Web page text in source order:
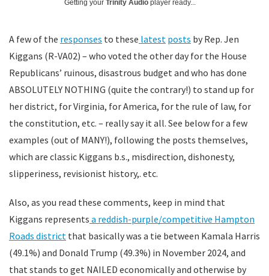
Getting your Trinity Audio player ready...
A few of the responses to these latest posts by Rep. Jen
Kiggans (R-VA02) – who voted the other day for the House
Republicans’ ruinous, disastrous budget and who has done
ABSOLUTELY NOTHING (quite the contrary!) to stand up for
her district, for Virginia, for America, for the rule of law, for
the constitution, etc. – really say it all. See below for a few
examples (out of MANY!), following the posts themselves,
which are classic Kiggans b.s., misdirection, dishonesty,
slipperiness, revisionist history,. etc.
Also, as you read these comments, keep in mind that
Kiggans represents a reddish-purple/competitive Hampton
Roads district that basically was a tie between Kamala Harris
(49.1%) and Donald Trump (49.3%) in November 2024, and
that stands to get NAILED economically and otherwise by